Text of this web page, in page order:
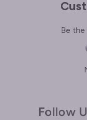
Be
Follow